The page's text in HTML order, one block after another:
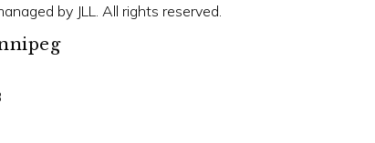
by JLL. All rights reserved.